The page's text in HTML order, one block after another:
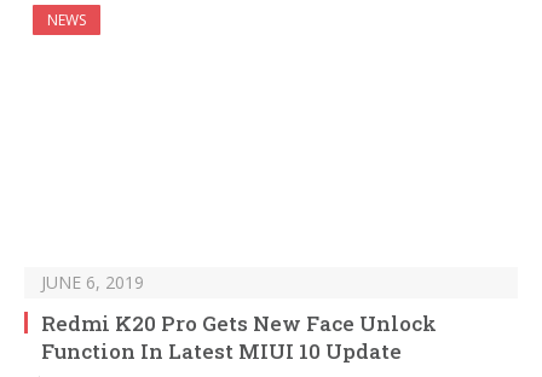
NEWS
JUNE 6, 2019
Redmi K20 Pro Gets New Face Unlock
Function In Latest MIUI 10 Update